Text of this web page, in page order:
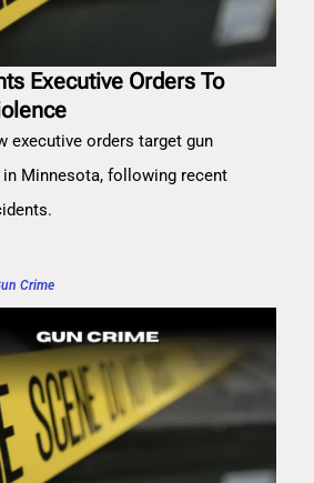
Executive Orders To
executive orders target gun
Minnesota, following recent
Crime